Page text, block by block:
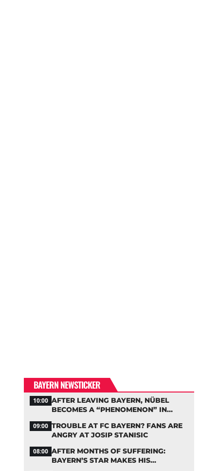
BAYERN NEWSTICKER
10:00 AFTER LEAVING BAYERN, NÜBEL
BECOMES A “PHENOMENON” IN
09:00 TROUBLE AT FC BAYERN? FANS ARE
ANGRY AT JOSIP STANISIC
08:00 AFTER MONTHS OF SUFFERING:
BAYERN’S STAR MAKES HIS